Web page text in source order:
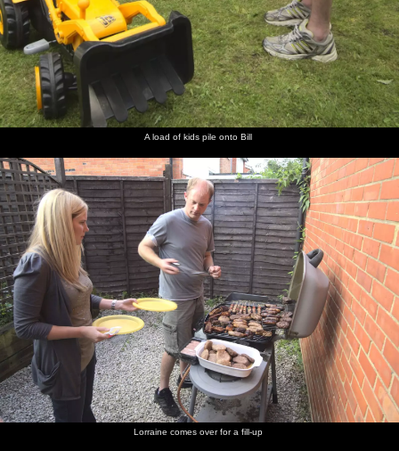
A load of kids pile onto Bill
Lorraine comes over for a fill-up